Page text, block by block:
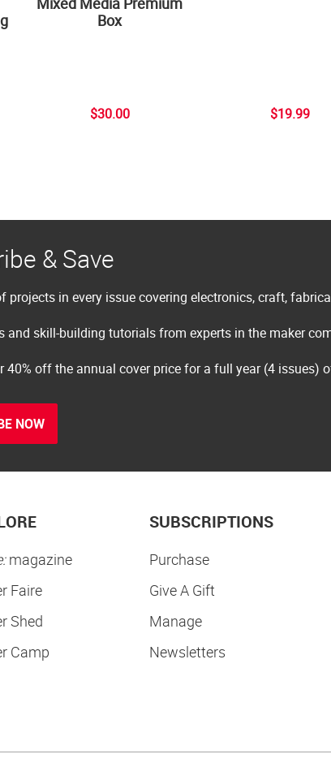
Box
$30.00 $19.99
& Save
projects in every issue covering electronics, craft,
and skill-building tutorials from experts in the maker
40% off the annual cover price for a full year (4 issues)
NOW
magazine
Faire
Shed
Camp
SUBSCRIPTIONS
Purchase
Give A Gift
Manage
Newsletters